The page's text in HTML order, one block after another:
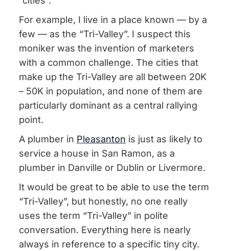
For example, I live in a place known — by a
few — as the “Tri-Valley”. I suspect this
moniker was the invention of marketers
with a common challenge. The cities that
make up the Tri-Valley are all between 20K
– 50K in population, and none of them are
particularly dominant as a central rallying
point.
A plumber in Pleasanton is just as likely to
service a house in San Ramon, as a
plumber in Danville or Dublin or Livermore.
It would be great to be able to use the term
“Tri-Valley”, but honestly, no one really
uses the term “Tri-Valley” in polite
conversation. Everything here is nearly
always in reference to a specific tiny city.